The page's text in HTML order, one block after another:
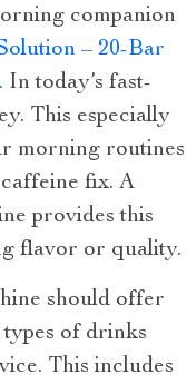
companion
– 20-Bar
In today’s fast-
This especially
morning routines
fix. A
provides this
flavor or quality.
should offer
of drinks
This includes